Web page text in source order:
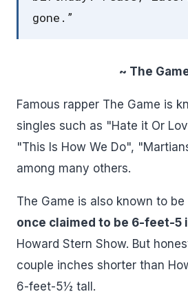
gone.”
~ The
Famous rapper The Game is
singles such as "Hate it Or
"This Is How We Do",
among many others.
The Game is also known to be
once claimed to be 6-feet-5
Howard Stern Show. But
couple inches shorter than
6-feet-5½ tall.